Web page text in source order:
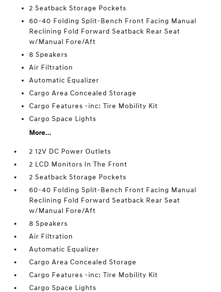
2 Seatback Storage Pockets
60-40 Folding Split-Bench Front Facing Manual
Reclining Fold Forward Seatback Rear Seat
w/Manual Fore/Aft
8 Speakers
Air Filtration
Automatic Equalizer
Cargo Area Concealed Storage
Cargo Features -inc: Tire Mobility Kit
Cargo Space Lights
More...
2 12V DC Power Outlets
2 LCD Monitors In The Front
2 Seatback Storage Pockets
60-40 Folding Split-Bench Front Facing Manual
Reclining Fold Forward Seatback Rear Seat
w/Manual Fore/Aft
8 Speakers
Air Filtration
Automatic Equalizer
Cargo Area Concealed Storage
Cargo Features -inc: Tire Mobility Kit
Cargo Space Lights